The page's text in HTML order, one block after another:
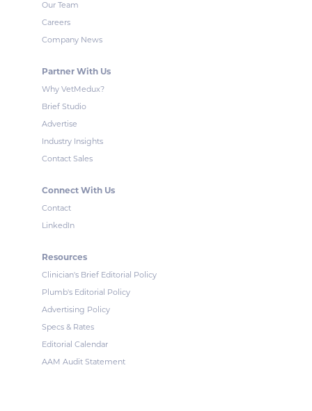
Our Team
Careers
Company News
Partner With Us
Why VetMedux?
Brief Studio
Advertise
Industry Insights
Contact Sales
Connect With Us
Contact
LinkedIn
Resources
Clinician's Brief Editorial Policy
Plumb's Editorial Policy
Advertising Policy
Specs & Rates
Editorial Calendar
AAM Audit Statement